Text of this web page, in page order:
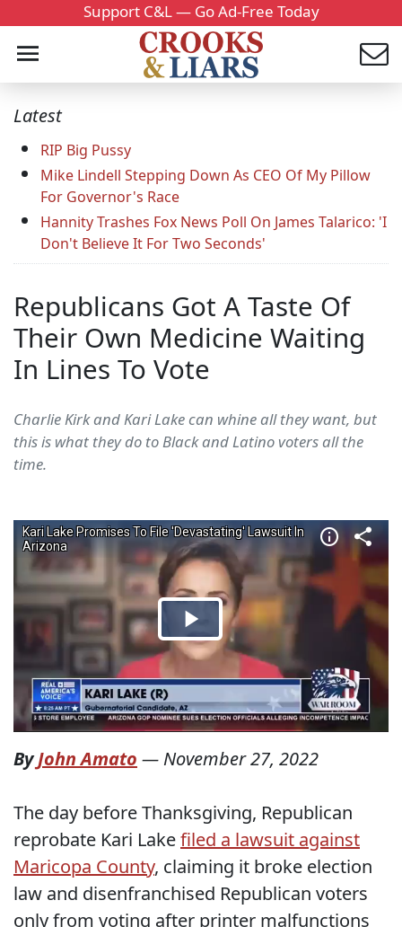
Support C&L — Go Ad-Free Today
Latest
RIP Big Pussy
Mike Lindell Stepping Down As CEO Of My Pillow
For Governor's Race
Hannity Trashes Fox News Poll On James Talarico: 'I
Don't Believe It For Two Seconds'
Republicans Got A Taste Of
Their Own Medicine Waiting
In Lines To Vote
Charlie Kirk and Kari Lake can whine all they want, but
this is what they do to Black and Latino voters all the
time.
ByJohn Amato — November 27, 2022
The day before Thanksgiving, Republican
reprobate Kari Lakefiled a lawsuit against
Maricopa County, claiming it broke election
law and disenfranchised Republican voters
only from voting after printer malfunctions